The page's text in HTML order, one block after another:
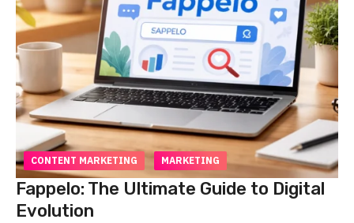
CONTENT MARKETING MARKETING
Fappelo: The Ultimate Guide to Digital
Evolution